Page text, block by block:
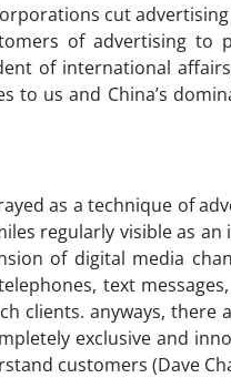
cut
of advertising to
of international
us and China’s
as a technique of
regularly visible as
of digital media
text
clients. anyways,
exclusive and
customers (Dave